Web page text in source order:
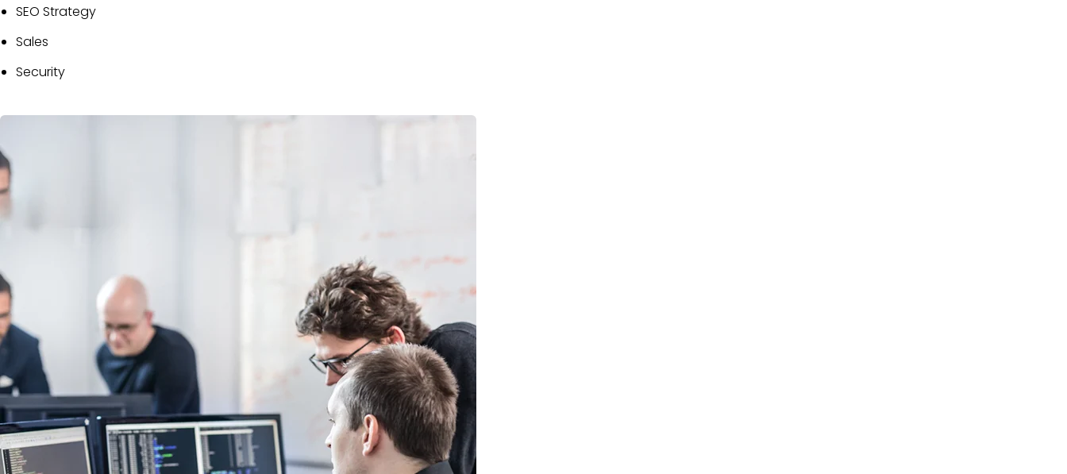
SEO Strategy
Sales
Security